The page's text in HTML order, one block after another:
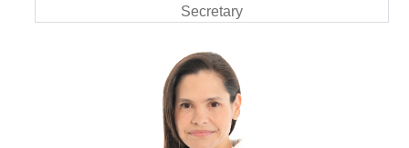
Secretary